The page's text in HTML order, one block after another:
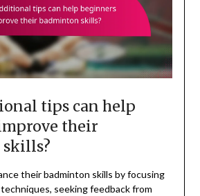
tips can help
their
their badminton skills by focusing
seeking feedback from